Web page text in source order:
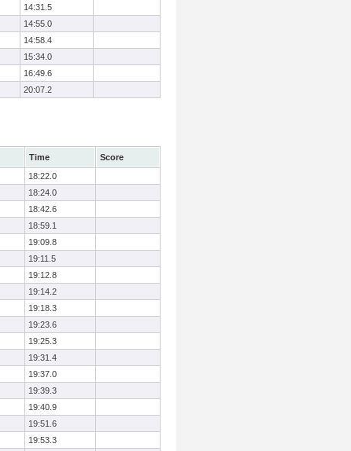
14:31.5
14:55.0
14:58.4
15:34.0
16:49.6
20:07.2
Time
Score
18:22.0
18:24.0
18:42.6
18:59.1
19:09.8
19:11.5
19:12.8
19:14.2
19:18.3
19:23.6
19:25.3
19:31.4
19:37.0
19:39.3
19:40.9
19:51.6
19:53.3